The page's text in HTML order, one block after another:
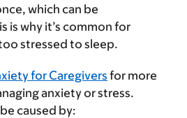
which can be
is why it’s common for
stressed to sleep.
for Caregivers for more
anxiety or stress.
caused by: